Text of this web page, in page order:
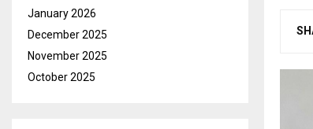
January 2026
December 2025
November 2025
October 2025